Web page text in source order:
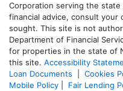
Corporation serving the
financial advice, consult your
sought. This site is not
Department of Financial
for properties in the state of
this site. Accessibility
Loan Documents
Cookies
Mobile Policy
Fair Lending